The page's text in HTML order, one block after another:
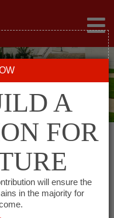
A
FOR
will ensure the
in the majority for